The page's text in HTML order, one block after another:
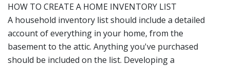
HOW TO CREATE A HOME INVENTORY LIST
A household inventory list should include a detailed
account of everything in your home, from the
basement to the attic. Anything you've purchased
should be included on the list. Developing a